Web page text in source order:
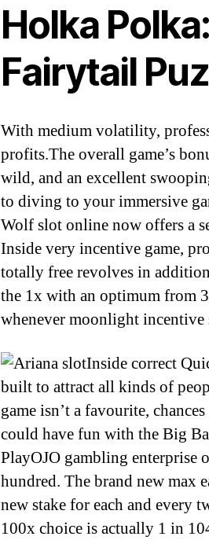
Holka
Fairytail
With medium volatility,
profits.The overall game’s
wild, and an excellent
to diving to your immersive
Wolf slot online now offers a
Inside very incentive game,
totally free revolves in
the 1x with an optimum from
whenever moonlight
Inside correct
built to attract all kinds of
game isn’t a favourite,
could have fun with the Big
PlayOJO gambling enterprise
hundred. The brand new max
new stake for each and every
100x choice is actually 1 in